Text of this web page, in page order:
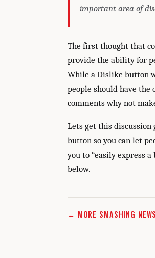
important area of
The first thought that
provide the ability for
While a Dislike button
people should have the
comments why not
Lets get this discussion
button so you can let
you to “easily express
below.
← MORE SMASHING NEWS